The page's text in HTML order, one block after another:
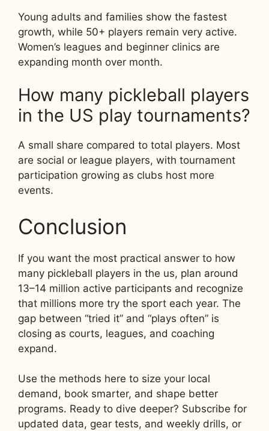
Young adults and families show the fastest
growth, while 50+ players remain very active.
Women’s leagues and beginner clinics are
expanding month over month.
How many pickleball players
in the US play tournaments?
A small share compared to total players. Most
are social or league players, with tournament
participation growing as clubs host more
events.
Conclusion
If you want the most practical answer to how
many pickleball players in the us, plan around
13–14 million active participants and recognize
that millions more try the sport each year. The
gap between “tried it” and “plays often” is
closing as courts, leagues, and coaching
expand.
Use the methods here to size your local
demand, book smarter, and shape better
programs. Ready to dive deeper? Subscribe for
updated data, gear tests, and weekly drills, or